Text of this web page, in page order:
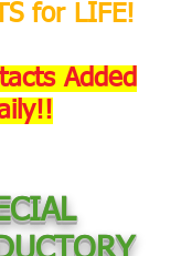
for LIFE!
Added